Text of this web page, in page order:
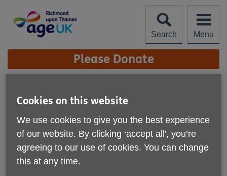
content
Search
Menu
Site
Navigation Please Donate
Centre
We offer around 25 activities each week including exercise
classes such as Yoga, Pilates and seated exercise options,
as well as Art, Music and creative sessions. We provide a
friendly place to meet friends or just just drop in for a coffee
Cookies on this website
We use cookies to give you the best experience
of our website. By clicking ‘accept all', you’re
agreeing to our use of cookies. You can change
this at any time.